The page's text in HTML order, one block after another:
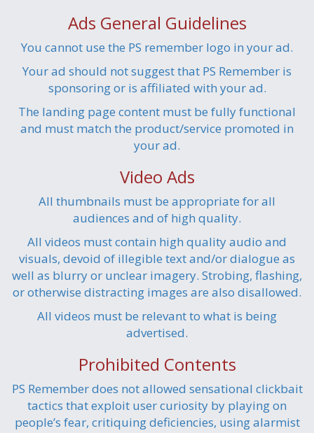
Ads General Guidelines
You cannot use the PS remember logo in your ad.
Your ad should not suggest that PS Remember is
sponsoring or is affiliated with your ad.
The landing page content must be fully functional
and must match the product/service promoted in
your ad.
Video Ads
All thumbnails must be appropriate for all
audiences and of high quality.
All videos must contain high quality audio and
visuals, devoid of illegible text and/or dialogue as
well as blurry or unclear imagery. Strobing, flashing,
or otherwise distracting images are also disallowed.
All videos must be relevant to what is being
advertised.
Prohibited Contents
PS Remember does not allowed sensational clickbait
tactics that exploit user curiosity by playing on
people’s fear, critiquing deficiencies, using alarmist